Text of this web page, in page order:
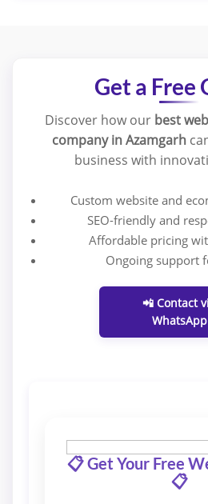
Get a Free
Discover how our best
company in Azamgarh
business with
Custom website and
SEO-friendly and
Affordable pricing
Ongoing support
📲 Contact
WhatsApp
📋 Get Your Free
📋